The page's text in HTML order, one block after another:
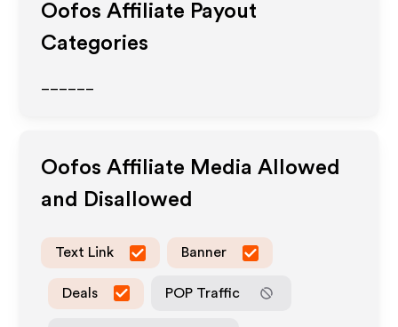
Oofos Affiliate Payout
Categories
Oofos Affiliate Media Allowed
and Disallowed
Text Link Banner
Deals POP Traffic